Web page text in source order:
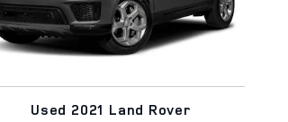
Used 2021 Land Rover